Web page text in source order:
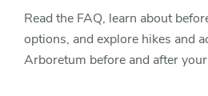
Read the FAQ, learn about
options, and explore hikes and
Arboretum before and after